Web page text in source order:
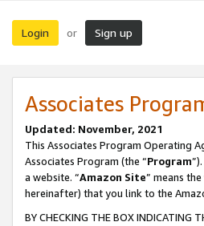
Login or Sign up
Associates
Updated: November, 2021
This Associates Program Operating
Associates Program (the “Program”).
a website. “Amazon Site” means
hereinafter) that you link to the
BY CHECKING THE BOX INDICATING